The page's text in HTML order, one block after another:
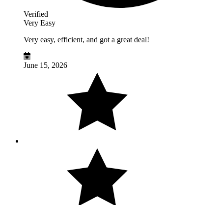
Verified
Very Easy
Very easy, efficient, and got a great deal!
June 15, 2026